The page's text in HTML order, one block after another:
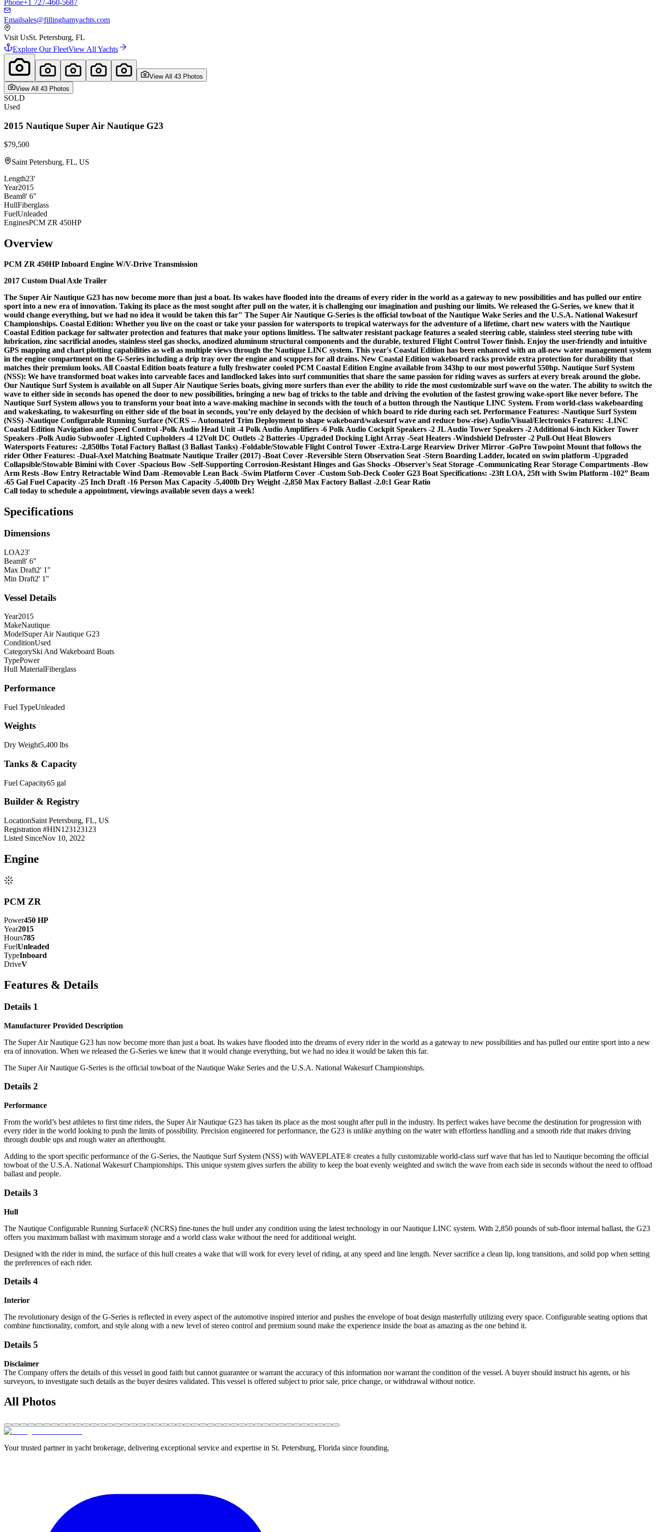
Phone+1 727-460-5687
Emailsales@fillinghamyachts.com
Visit UsSt. Petersburg, FL
Explore Our FleetView All Yachts
View All 43 Photos
View All 43 Photos
SOLD
Used
2015 Nautique Super Air Nautique G23
$79,500
Saint Petersburg, FL, US
Length23'
Year2015
Beam8' 6"
HullFiberglass
FuelUnleaded
EnginesPCM ZR 450HP
Overview
PCM ZR 450HP Inboard Engine W/V-Drive Transmission
2017 Custom Dual Axle Trailer
The Super Air Nautique G23 has now become more than just a boat. Its wakes have flooded into the dreams of every rider in the world as a gateway to new possibilities and has pulled our entire
sport into a new era of innovation. Taking its place as the most sought after pull on the water, it is challenging our imagination and pushing our limits. We released the G-Series, we knew that it
would change everything, but we had no idea it would be taken this far" The Super Air Nautique G-Series is the official towboat of the Nautique Wake Series and the U.S.A. National Wakesurf
Championships. Coastal Edition: Whether you live on the coast or take your passion for watersports to tropical waterways for the adventure of a lifetime, chart new waters with the Nautique
Coastal Edition package for saltwater protection and features that make your options limitless. The saltwater resistant package features a sealed steering cable, stainless steel steering tube with
lubrication, zinc sacrificial anodes, stainless steel gas shocks, anodized aluminum structural components and the durable, textured Flight Control Tower finish. Enjoy the user-friendly and intuitive
GPS mapping and chart plotting capabilities as well as multiple views through the Nautique LINC system. This year's Coastal Edition has been enhanced with an all-new water management system
in the engine compartment on the G-Series including a drip tray over the engine and scuppers for all drains. New Coastal Edition wakeboard racks provide extra protection for durability that
matches their premium looks. All Coastal Edition boats feature a fully freshwater cooled PCM Coastal Edition Engine available from 343hp to our most powerful 550hp. Nautique Surf System
(NSS): We have transformed boat wakes into carveable faces and landlocked lakes into surf communities that share the same passion for riding waves as surfers at every break around the globe.
Our Nautique Surf System is available on all Super Air Nautique Series boats, giving more surfers than ever the ability to ride the most customizable surf wave on the water. The ability to switch the
wave to either side in seconds has opened the door to new possibilities, bringing a new bag of tricks to the table and driving the evolution of the fastest growing wake-sport like never before. The
Nautique Surf System allows you to transform your boat into a wave-making machine in seconds with the touch of a button through the Nautique LINC System. From world-class wakeboarding
and wakeskating, to wakesurfing on either side of the boat in seconds, you’re only delayed by the decision of which board to ride during each set. Performance Features: -Nautique Surf System
(NSS) -Nautique Configurable Running Surface (NCRS -- Automated Trim Deployment to shape wakeboard/wakesurf wave and reduce bow-rise) Audio/Visual/Electronics Features: -LINC
Coastal Edition Navigation and Speed Control -Polk Audio Head Unit -4 Polk Audio Amplifiers -6 Polk Audio Cockpit Speakers -2 JL Audio Tower Speakers -2 Additional 6-inch Kicker Tower
Speakers -Polk Audio Subwoofer -Lighted Cupholders -4 12Volt DC Outlets -2 Batteries -Upgraded Docking Light Array -Seat Heaters -Windshield Defroster -2 Pull-Out Heat Blowers
Watersports Features: -2,850lbs Total Factory Ballast (3 Ballast Tanks) -Foldable/Stowable Flight Control Tower -Extra-Large Rearview Driver Mirror -GoPro Towpoint Mount that follows the
rider Other Features: -Dual-Axel Matching Boatmate Nautique Trailer (2017) -Boat Cover -Reversible Stern Observation Seat -Stern Boarding Ladder, located on swim platform -Upgraded
Collapsible/Stowable Bimini with Cover -Spacious Bow -Self-Supporting Corrosion-Resistant Hinges and Gas Shocks -Observer's Seat Storage -Communicating Rear Storage Compartments -Bow
Arm Rests -Bow Entry Retractable Wind Dam -Removable Lean Back -Swim Platform Cover -Custom Sub-Deck Cooler G23 Boat Specifications: -23ft LOA, 25ft with Swim Platform -102” Beam
-65 Gal Fuel Capacity -25 Inch Draft -16 Person Max Capacity -5,400lb Dry Weight -2,850 Max Factory Ballast -2.0:1 Gear Ratio
Call today to schedule a appointment, viewings available seven days a week!
Specifications
Dimensions
LOA23'
Beam8' 6"
Max Draft2' 1"
Min Draft2' 1"
Vessel Details
Year2015
MakeNautique
ModelSuper Air Nautique G23
ConditionUsed
CategorySki And Wakeboard Boats
TypePower
Hull MaterialFiberglass
Performance
Fuel TypeUnleaded
Weights
Dry Weight5,400 lbs
Tanks & Capacity
Fuel Capacity65 gal
Builder & Registry
LocationSaint Petersburg, FL, US
Registration #HIN123123123
Listed SinceNov 10, 2022
Engine
PCM ZR
Power450 HP
Year2015
Hours785
FuelUnleaded
TypeInboard
DriveV
Features & Details
Details 1
Manufacturer Provided Description
The Super Air Nautique G23 has now become more than just a boat. Its wakes have flooded into the dreams of every rider in the world as a gateway to new possibilities and has pulled our entire sport into a new
era of innovation. When we released the G-Series we knew that it would change everything, but we had no idea it would be taken this far.
The Super Air Nautique G-Series is the official towboat of the Nautique Wake Series and the U.S.A. National Wakesurf Championships.
Details 2
Performance
From the world’s best athletes to first time riders, the Super Air Nautique G23 has taken its place as the most sought after pull in the industry. Its perfect wakes have become the destination for progression with
every rider in the world looking to push the limits of possibility. Precision engineered for performance, the G23 is unlike anything on the water with effortless handling and a smooth ride that makes driving
through double ups and rough water an afterthought.
Adding to the sport specific performance of the G-Series, the Nautique Surf System (NSS) with WAVEPLATE® creates a fully customizable world-class surf wave that has led to Nautique becoming the official
towboat of the U.S.A. National Wakesurf Championships. This unique system gives surfers the ability to keep the boat evenly weighted and switch the wave from each side in seconds without the need to offload
ballast and people.
Details 3
Hull
The Nautique Configurable Running Surface® (NCRS) fine-tunes the hull under any condition using the latest technology in our Nautique LINC system. With 2,850 pounds of sub-floor internal ballast, the G23
offers you maximum ballast with maximum storage and a world class wake without the need for additional weight.
Designed with the rider in mind, the surface of this hull creates a wake that will work for every level of riding, at any speed and line length. Never sacrifice a clean lip, long transitions, and solid pop when setting
the preferences of each rider.
Details 4
Interior
The revolutionary design of the G-Series is reflected in every aspect of the automotive inspired interior and pushes the envelope of boat design masterfully utilizing every space. Configurable seating options that
combine functionality, comfort, and style along with a new level of stereo control and premium sound make the experience inside the boat as amazing as the one behind it.
Details 5
Disclaimer
The Company offers the details of this vessel in good faith but cannot guarantee or warrant the accuracy of this information nor warrant the condition of the vessel. A buyer should instruct his agents, or his
surveyors, to investigate such details as the buyer desires validated. This vessel is offered subject to prior sale, price change, or withdrawal without notice.
All Photos
Your trusted partner in yacht brokerage, delivering exceptional service and expertise in St. Petersburg, Florida since founding.